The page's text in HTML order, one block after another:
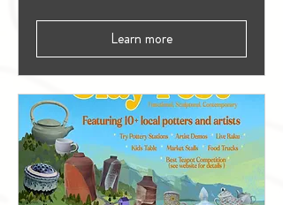
Learn more